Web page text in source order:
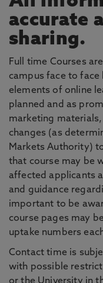
accurate
sharing.
Full time Courses
campus face to face
elements of online
planned and as
marketing
changes (as
Markets Authority)
that course may be
affected applicants
and guidance
important to be
course pages may
uptake numbers
Contact time is
with possible